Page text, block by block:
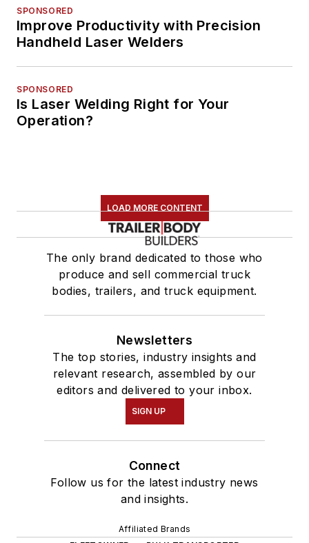
SPONSORED
Improve Productivity with Precision
Handheld Laser Welders
SPONSORED
Is Laser Welding Right for Your
Operation?
LOAD MORE CONTENT
The only brand dedicated to those who
produce and sell commercial truck
bodies, trailers, and truck equipment.
Newsletters
The top stories, industry insights and
relevant research, assembled by our
editors and delivered to your inbox.
SIGN UP
Connect
Follow us for the latest industry news
and insights.
Affiliated Brands